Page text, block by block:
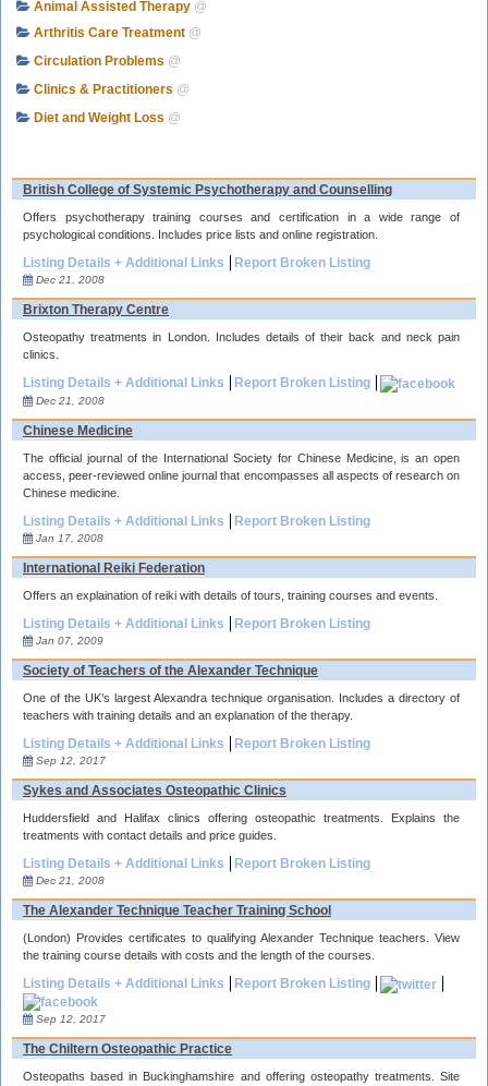
Animal Assisted Therapy @
Arthritis Care Treatment @
Circulation Problems @
Clinics & Practitioners @
Diet and Weight Loss @
British College of Systemic Psychotherapy and Counselling
Offers psychotherapy training courses and certification in a wide range of
psychological conditions. Includes price lists and online registration.
Listing Details + Additional Links Report Broken Listing
Dec 21, 2008
Brixton Therapy Centre
Osteopathy treatments in London. Includes details of their back and neck pain
clinics.
Listing Details + Additional Links Report Broken Listing
Dec 21, 2008
Chinese Medicine
The official journal of the International Society for Chinese Medicine, is an open
access, peer-reviewed online journal that encompasses all aspects of research on
Chinese medicine.
Listing Details + Additional Links Report Broken Listing
Jan 17, 2008
International Reiki Federation
Offers an explaination of reiki with details of tours, training courses and events.
Listing Details + Additional Links Report Broken Listing
Jan 07, 2009
Society of Teachers of the Alexander Technique
One of the UK’s largest Alexandra technique organisation. Includes a directory of
teachers with training details and an explanation of the therapy.
Listing Details + Additional Links Report Broken Listing
Sep 12, 2017
Sykes and Associates Osteopathic Clinics
Huddersfield and Halifax clinics offering osteopathic treatments. Explains the
treatments with contact details and price guides.
Listing Details + Additional Links Report Broken Listing
Dec 21, 2008
The Alexander Technique Teacher Training School
(London) Provides certificates to qualifying Alexander Technique teachers. View
the training course details with costs and the length of the courses.
Listing Details + Additional Links Report Broken Listing
Sep 12, 2017
The Chiltern Osteopathic Practice
Osteopaths based in Buckinghamshire and offering osteopathy treatments. Site